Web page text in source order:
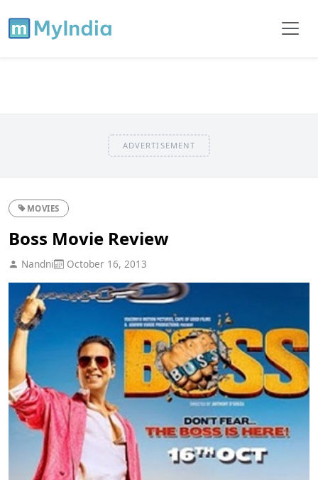
ADVERTISEMENT
MOVIES
Boss Movie Review
Nandni October 16, 2013